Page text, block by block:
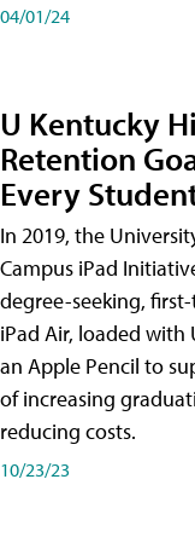
04/01/24
U Kentucky
Retention
Every
In 2019, the
Campus iPad
degree-seeking,
iPad Air, loaded with
an Apple Pencil to
of increasing
reducing costs.
10/23/23